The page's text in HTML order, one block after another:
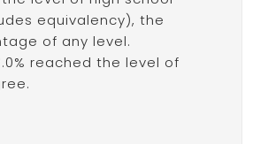
equivalency), the
of any level.
reached the level of